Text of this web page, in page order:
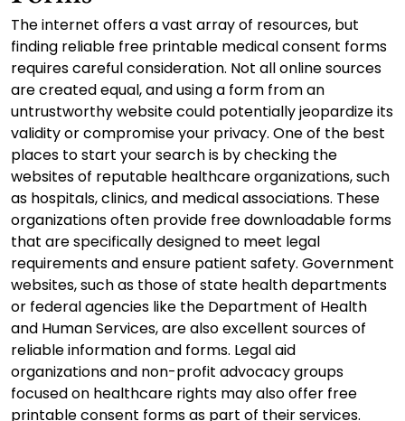
The internet offers a vast array of resources, but
finding reliable free printable medical consent forms
requires careful consideration. Not all online sources
are created equal, and using a form from an
untrustworthy website could potentially jeopardize its
validity or compromise your privacy. One of the best
places to start your search is by checking the
websites of reputable healthcare organizations, such
as hospitals, clinics, and medical associations. These
organizations often provide free downloadable forms
that are specifically designed to meet legal
requirements and ensure patient safety. Government
websites, such as those of state health departments
or federal agencies like the Department of Health
and Human Services, are also excellent sources of
reliable information and forms. Legal aid
organizations and non-profit advocacy groups
focused on healthcare rights may also offer free
printable consent forms as part of their services.